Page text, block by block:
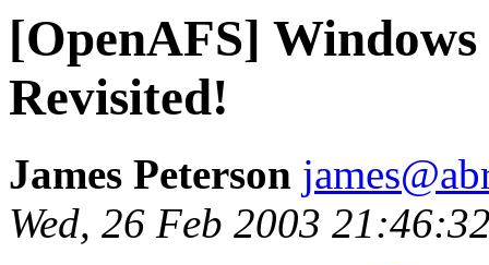
[OpenAFS]
Revisited!
James Peterson
Wed, 26 Feb 2003